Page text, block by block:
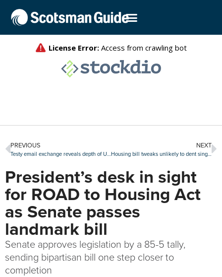
PREVIOUS
Testy email exchange reveals depth of UWM-TWO rift
NEXT
Housing bill tweaks unlikely to dent single-family home investor activity
President’s desk in sight
for ROAD to Housing Act
as Senate passes
landmark bill
Senate approves legislation by a 85-5 tally,
sending bipartisan bill one step closer to
completion